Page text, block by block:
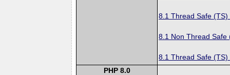
8.1 Thread Safe (TS)
8.1 Non Thread Safe
8.1 Thread Safe (TS)
PHP 8.0